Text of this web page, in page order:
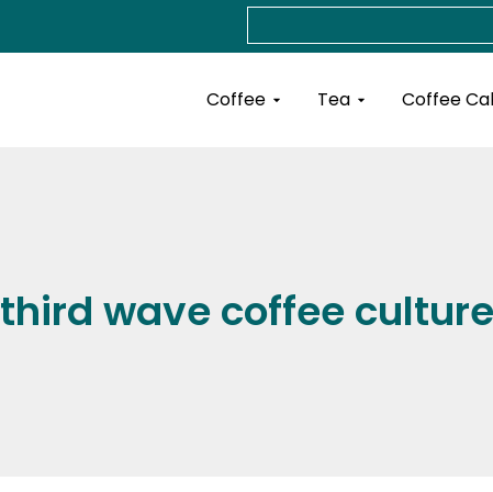
Coffee Open Coffee
Tea Open Tea
Coffee
third wave coffee culture